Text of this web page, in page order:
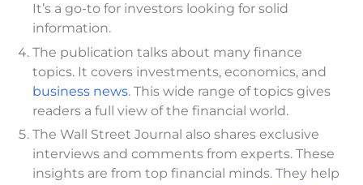
It’s a go-to for investors looking for solid
information.
The publication talks about many finance
topics. It covers investments, economics, and
business news. This wide range of topics gives
readers a full view of the financial world.
The Wall Street Journal also shares exclusive
interviews and comments from experts. These
insights are from top financial minds. They help